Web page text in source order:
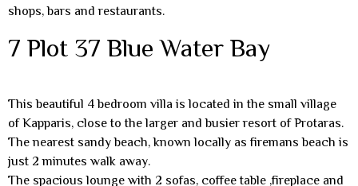
shops, bars and restaurants.
7 Plot 37 Blue Water Bay
This beautiful 4 bedroom villa is located in the small village
of Kapparis, close to the larger and busier resort of Protaras.
The nearest sandy beach, known locally as firemans beach is
just 2 minutes walk away.
The spacious lounge with 2 sofas, coffee table ,fireplace and